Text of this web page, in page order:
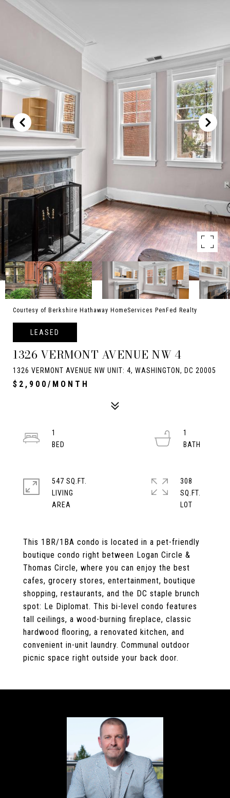
Courtesy of Berkshire Hathaway HomeServices PenFed Realty
LEASED
1326 VERMONT AVENUE NW 4
1326 VERMONT AVENUE NW UNIT: 4, WASHINGTON, DC 20005
$2,900/MONTH
This 1BR/1BA condo is located in a pet-friendly
boutique condo right between Logan Circle &
Thomas Circle, where you can enjoy the best
cafes, grocery stores, entertainment, boutique
shopping, restaurants, and the DC staple brunch
spot: Le Diplomat. This bi-level condo features
tall ceilings, a wood-burning fireplace, classic
hardwood flooring, a renovated kitchen, and
convenient in-unit laundry. Communal outdoor
picnic space right outside your back door.
1
1
547 SQ.FT.
LIVING
308
SQ.FT.